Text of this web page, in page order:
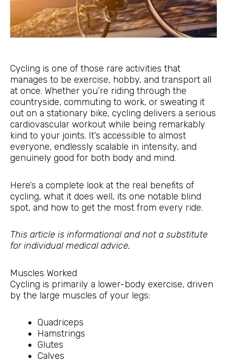
Cycling is one of those rare activities that
manages to be exercise, hobby, and transport all
at once. Whether you’re riding through the
countryside, commuting to work, or sweating it
out on a stationary bike, cycling delivers a serious
cardiovascular workout while being remarkably
kind to your joints. It’s accessible to almost
everyone, endlessly scalable in intensity, and
genuinely good for both body and mind.
Here’s a complete look at the real benefits of
cycling, what it does well, its one notable blind
spot, and how to get the most from every ride.
This article is informational and not a substitute
for individual medical advice.
Muscles Worked
Cycling is primarily a lower-body exercise, driven
by the large muscles of your legs:
Quadriceps
Hamstrings
Glutes
Calves